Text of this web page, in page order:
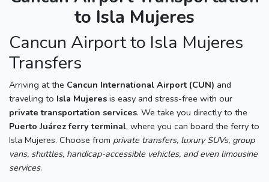
to Isla Mujeres
Cancun Airport to Isla Mujeres
Transfers
Arriving at the Cancun International Airport (CUN) and
traveling to Isla Mujeres is easy and stress-free with our
private transportation services. We take you directly to the
Puerto Juárez ferry terminal, where you can board the ferry to
Isla Mujeres. Choose from private transfers, luxury SUVs, group
vans, shuttles, handicap-accessible vehicles, and even limousine
services.